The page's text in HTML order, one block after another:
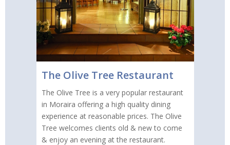
The Olive Tree Restaurant
The Olive Tree is a very popular restaurant
in Moraira offering a high quality dining
experience at reasonable prices. The Olive
Tree welcomes clients old & new to come
& enjoy an evening at the restaurant.